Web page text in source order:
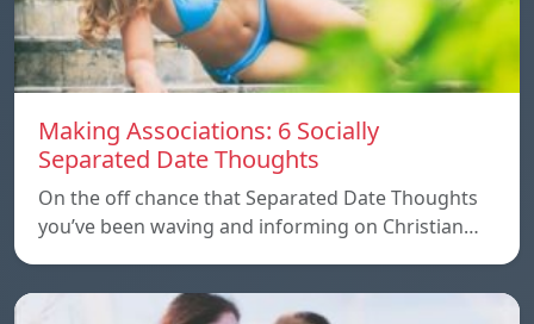
Making Associations: 6 Socially
Separated Date Thoughts
On the off chance that Separated Date Thoughts
you’ve been waving and informing on Christian…